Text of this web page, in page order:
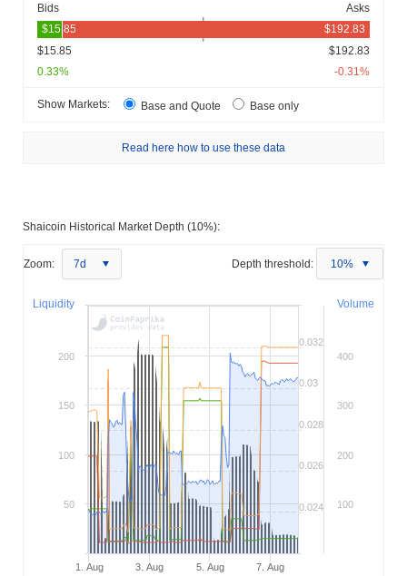
Bids Asks
$15.85
$192.83
0.33%
-0.31%
Show Markets: Base and Quote Base only
Read here how to use these data
Shaicoin Historical Market Depth (10%):
Zoom: 7d Depth threshold: 10%
Volume
Liquidity
1. Aug 3. Aug 5. Aug 7. Aug
0.024
0.026
0.028
0.03
0.032
100
200
300
400
50
100
150
200